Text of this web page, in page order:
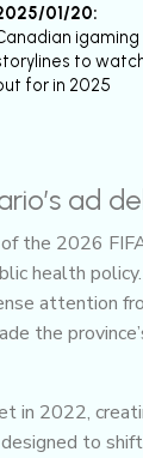
01/20:
igaming
to
for in 2025
ad
the 2026
health
attention
the
in 2022,
to